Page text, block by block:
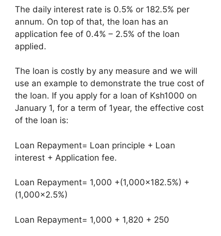
The daily interest rate is 0.5% or 182.5% per
annum. On top of that, the loan has an
application fee of 0.4% – 2.5% of the loan
applied.
The loan is costly by any measure and we will
use an example to demonstrate the true cost of
the loan. If you apply for a loan of Ksh1000 on
January 1, for a term of 1year, the effective cost
of the loan is:
Loan Repayment= Loan principle + Loan
interest + Application fee.
Loan Repayment= 1,000 +(1,000×182.5%) +
(1,000×2.5%)
Loan Repayment= 1,000 + 1,820 + 250